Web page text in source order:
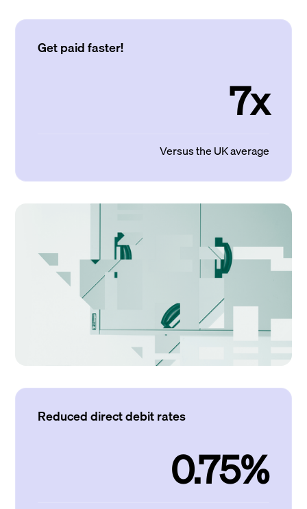
Get paid faster!
7x
Versus the UK average
Reduced direct debit rates
0.75%